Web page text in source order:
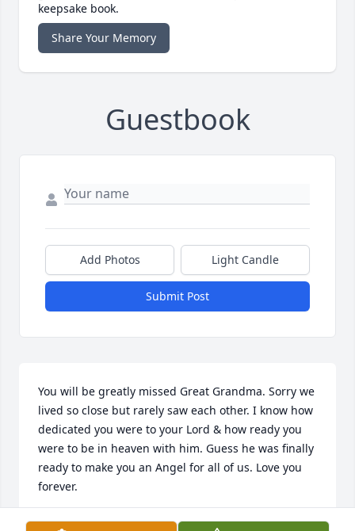
keepsake book.
Share Your Memory
Guestbook
Add Photos Light Candle
Submit Post
You will be greatly missed Great Grandma. Sorry we
lived so close but rarely saw each other. I know how
dedicated you were to your Lord & how ready you
were to be in heaven with him. Guess he was finally
ready to make you an Angel for all of us. Love you
forever.
MILLS FAMILY